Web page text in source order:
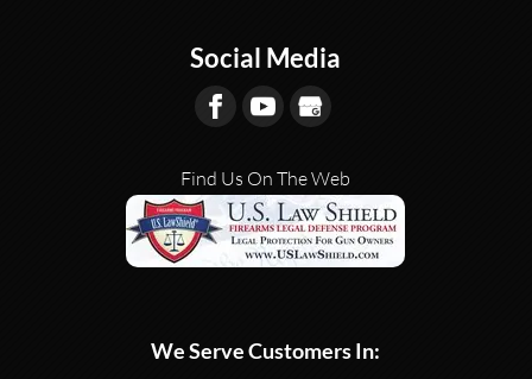
Social Media
Find Us On The Web
We Serve Customers In: